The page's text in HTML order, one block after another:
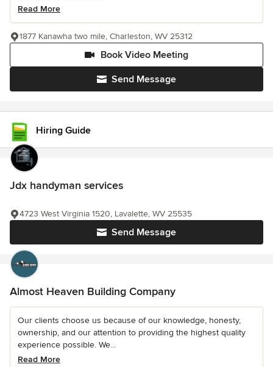
Read More
Send Message
Book Video Meeting
1877 Kanawha two mile, Charleston, WV 25312
Hiring Guide
Jdx handyman services
Send Message
4723 West Virginia 1520, Lavalette, WV 25535
Almost Heaven Building Company
Our clients choose us because of our knowledge, honesty,
ownership, and our attention to providing the highest quality
experience possible. We...
Read More